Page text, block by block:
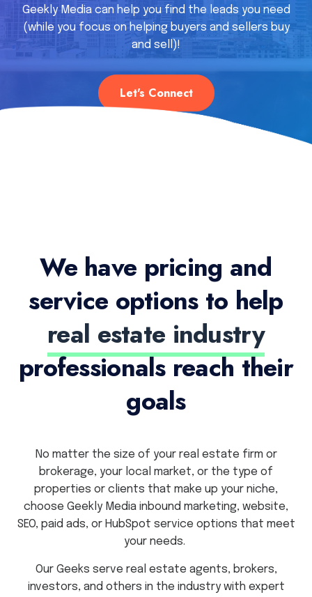
Geekly Media can help you find the leads you need
(while you focus on helping buyers and sellers buy
and sell)!
Let's Connect
We have pricing and
service options to help
real estate industry
professionals reach their
goals
No matter the size of your real estate firm or
brokerage, your local market, or the type of
properties or clients that make up your niche,
choose Geekly Media inbound marketing, website,
SEO, paid ads, or HubSpot service options that meet
your needs.
Our Geeks serve real estate agents, brokers,
investors, and others in the industry with expert